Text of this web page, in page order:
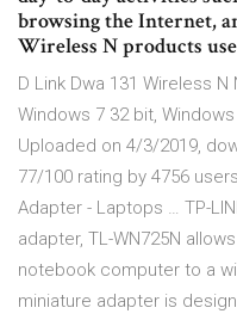
browsing the Internet,
Wireless N products
D Link Dwa 131 Wireless
Windows 7 32 bit,
Uploaded on 4/3/2019,
77/100 rating by 4756
Adapter - Laptops … TP-
adapter, TL-WN725N
notebook computer to a
miniature adapter is